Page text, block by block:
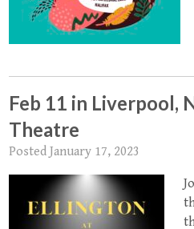
Feb 11 in Liverpool,
Theatre
Posted January 17, 2023